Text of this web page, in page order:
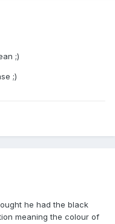
;)
;)
he had the black
meaning the colour of